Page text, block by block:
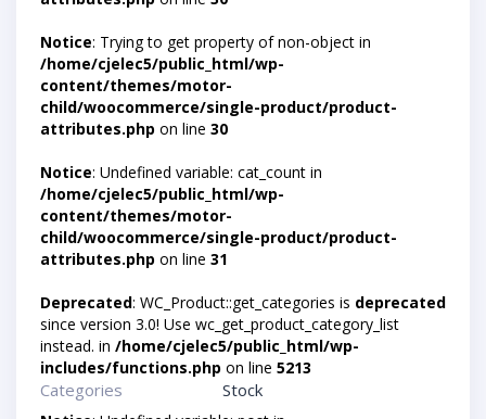
Notice: Trying to get property of non-object in
/home/cjelec5/public_html/wp-
content/themes/motor-
child/woocommerce/single-product/product-
attributes.php on line 30
Notice: Undefined variable: cat_count in
/home/cjelec5/public_html/wp-
content/themes/motor-
child/woocommerce/single-product/product-
attributes.php on line 31
Deprecated: WC_Product::get_categories is deprecated
since version 3.0! Use wc_get_product_category_list
instead. in /home/cjelec5/public_html/wp-
includes/functions.php on line 5213
Categories Stock